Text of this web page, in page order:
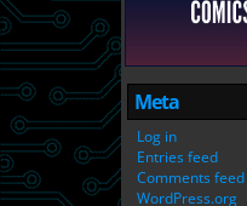
Meta
Log in
Entries feed
Comments feed
WordPress.org